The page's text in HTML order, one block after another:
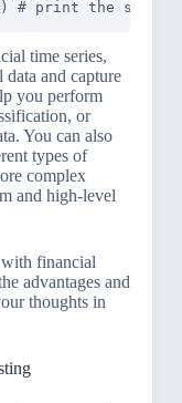
time series,
data and capture
you perform
or
You can also
types of
complex
and high-level
financial
advantages and
thoughts in